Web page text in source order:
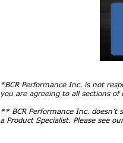
*BCR Performance Inc. is not
you are agreeing to all sections of
** BCR Performance Inc. doesn’t
a Product Specialist. Please see